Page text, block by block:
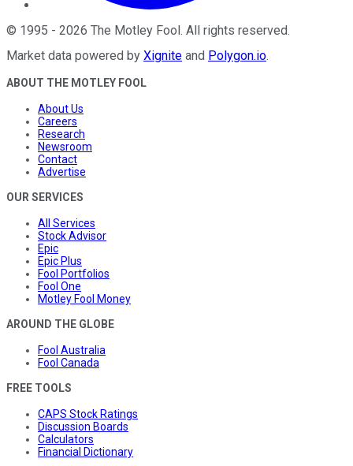
© 1995 - 2026 The Motley Fool . All rights reserved.
Market data powered by Xignite and Polygon.io.
ABOUT THE MOTLEY FOOL
About Us
Careers
Research
Newsroom
Contact
Advertise
OUR SERVICES
All Services
Stock Advisor
Epic
Epic Plus
Fool Portfolios
Fool One
Motley Fool Money
AROUND THE GLOBE
Fool Australia
Fool Canada
FREE TOOLS
CAPS Stock Ratings
Discussion Boards
Calculators
Financial Dictionary